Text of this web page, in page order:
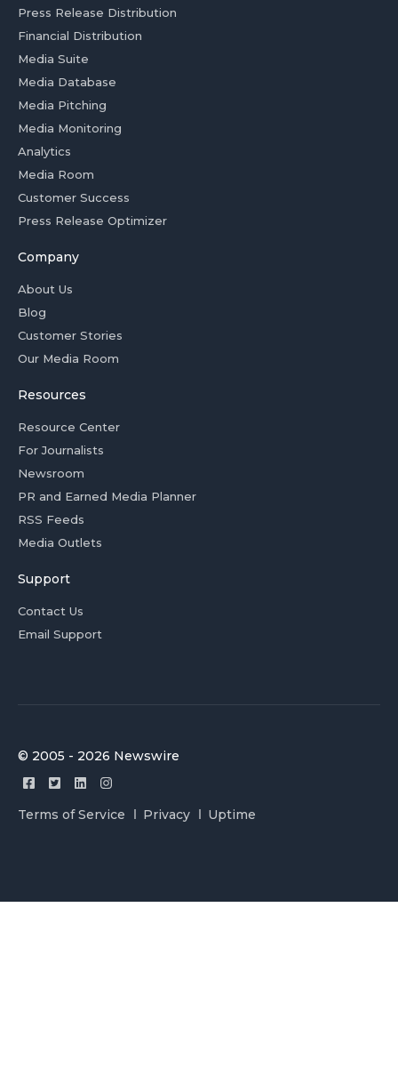
Press Release Distribution
Financial Distribution
Media Suite
Media Database
Media Pitching
Media Monitoring
Analytics
Media Room
Customer Success
Press Release Optimizer
Company
About Us
Blog
Customer Stories
Our Media Room
Resources
Resource Center
For Journalists
Newsroom
PR and Earned Media Planner
RSS Feeds
Media Outlets
Support
Contact Us
Email Support
© 2005 - 2026 Newswire
Terms of Service Privacy Uptime